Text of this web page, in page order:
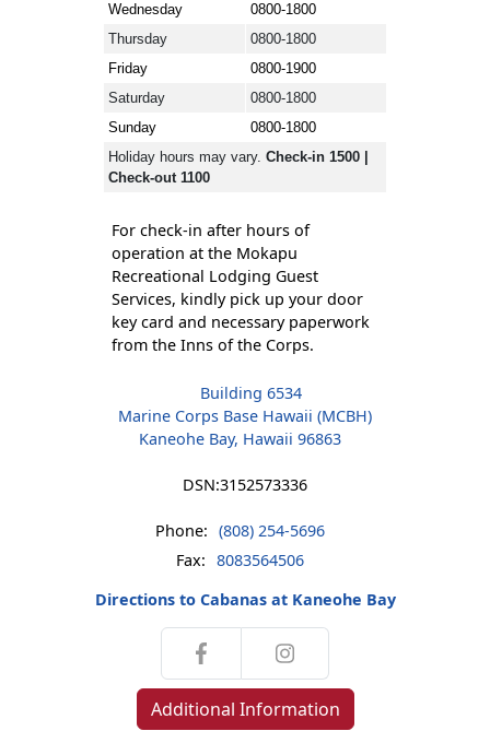
Wednesday
0800-1800
Thursday
0800-1800
Friday
0800-1900
Saturday
0800-1800
Sunday
0800-1800
Holiday hours may vary. Check-in 1500 |
Check-out 1100
For check-in after hours of
operation at the Mokapu
Recreational Lodging Guest
Services, kindly pick up your door
key card and necessary paperwork
from the Inns of the Corps.
Building 6534
Marine Corps Base Hawaii (MCBH)
Kaneohe Bay, Hawaii 96863
DSN:3152573336
Phone: (808) 254-5696
Fax: 8083564506
Directions to Cabanas at Kaneohe Bay
Additional Information